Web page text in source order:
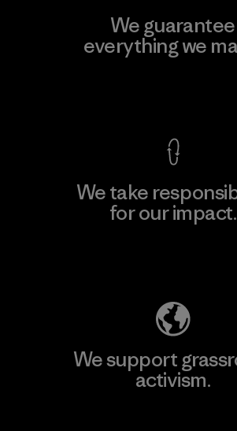
We guarantee
everything we
We take
for our impact.
We support
activism.